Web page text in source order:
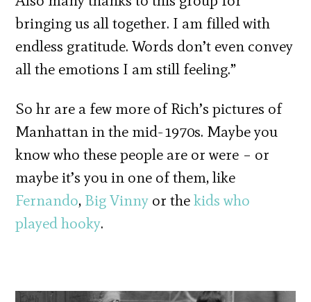
bringing us all together. I am filled with
endless gratitude. Words don’t even convey
all the emotions I am still feeling.”
So hr are a few more of Rich’s pictures of
Manhattan in the mid-1970s. Maybe you
know who these people are or were – or
maybe it’s you in one of them, like
Fernando, Big Vinny or thekids who
played hooky.